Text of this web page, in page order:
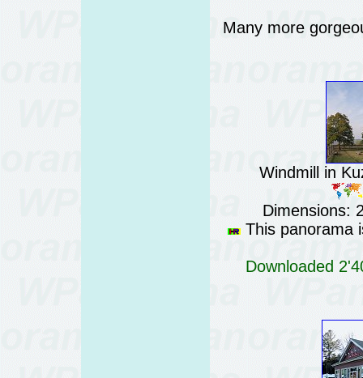
Many more
Windmill in
Dimensions:
This panorama
Downloaded